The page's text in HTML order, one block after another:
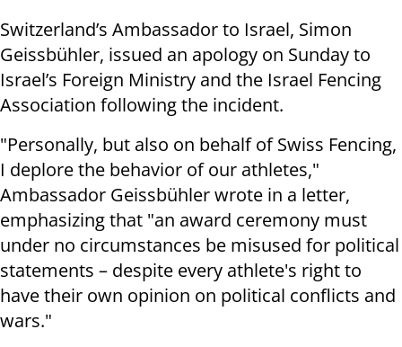
Switzerland’s Ambassador to Israel, Simon
Geissbühler, issued an apology on Sunday to
Israel’s Foreign Ministry and the Israel Fencing
Association following the incident.
"Personally, but also on behalf of Swiss Fencing,
I deplore the behavior of our athletes,"
Ambassador Geissbühler wrote in a letter,
emphasizing that "an award ceremony must
under no circumstances be misused for political
statements – despite every athlete's right to
have their own opinion on political conflicts and
wars."